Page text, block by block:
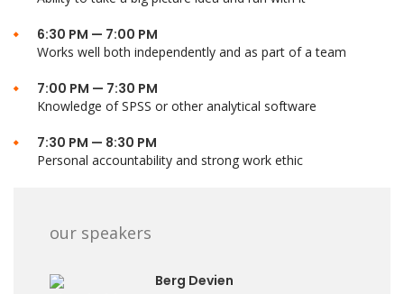
6:30 PM — 7:00 PM
Works well both independently and as part of a team
7:00 PM — 7:30 PM
Knowledge of SPSS or other analytical software
7:30 PM — 8:30 PM
Personal accountability and strong work ethic
our speakers
Berg Devien